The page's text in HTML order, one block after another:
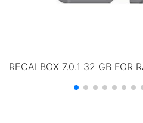
RECALBOX 7.0.1 32 GB FOR